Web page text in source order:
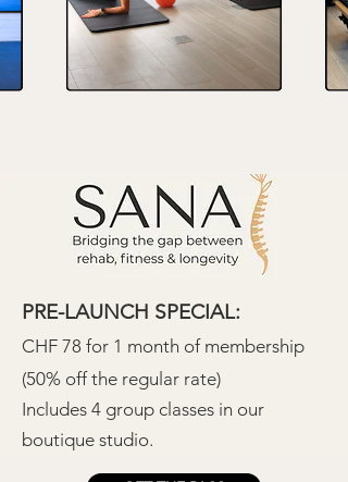
PRE-LAUNCH SPECIAL:
CHF 78 for 1 month of membership
(50% off the regular rate)
Includes 4 group classes in our
boutique studio.